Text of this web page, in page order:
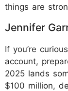
things are
Jennifer
If you’re
account,
2025 lands
$100 million,